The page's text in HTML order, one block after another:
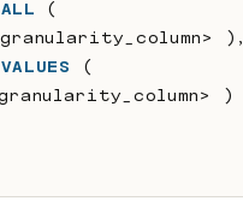
ALL
(
),
VALUES
(
)